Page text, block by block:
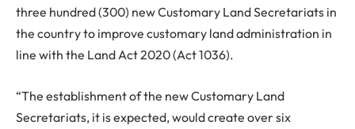
three hundred (300) new Customary Land Secretariats in
the country to improve customary land administration in
line with the Land Act 2020 (Act 1036).
“The establishment of the new Customary Land
Secretariats, it is expected, would create over six